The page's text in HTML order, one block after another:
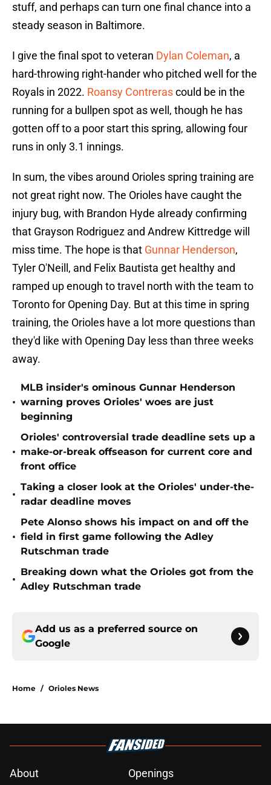
stuff, and perhaps can turn one final chance into a
steady season in Baltimore.
I give the final spot to veteran Dylan Coleman, a
hard-throwing right-hander who pitched well for the
Royals in 2022. Roansy Contrerascould be in the
running for a bullpen spot as well, though he has
gotten off to a poor start this spring, allowing four
runs in only 3.1 innings.
In sum, the vibes around Orioles spring training are
not great right now. The Orioles have caught the
injury bug, with Brandon Hyde already confirming
that Grayson Rodriguez and Andrew Kittredge will
miss time. The hope is that Gunnar Henderson,
Tyler O'Neill, and Felix Bautista get healthy and
ramped up enough to travel north with the team to
Toronto for Opening Day. But at this time in spring
training, the Orioles have a lot more questions than
they'd like with Opening Day less than three weeks
away.
•
MLB insider's ominous Gunnar Henderson
warning proves Orioles' woes are just
beginning
•
Orioles' controversial trade deadline sets up a
make-or-break offseason for current core and
front office
•
Taking a closer look at the Orioles' under-the-
radar deadline moves
•
Pete Alonso shows his impact on and off the
field in first game following the Adley
Rutschman trade
•
Breaking down what the Orioles got from the
Adley Rutschman trade
Add us as a preferred source on
Google
Home / Orioles News
About Openings